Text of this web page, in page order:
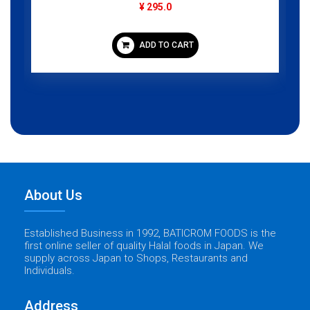
About Us
Established Business in 1992, BATICROM FOODS is the
first online seller of quality Halal foods in Japan. We
supply across Japan to Shops, Restaurants and
Individuals.
Address